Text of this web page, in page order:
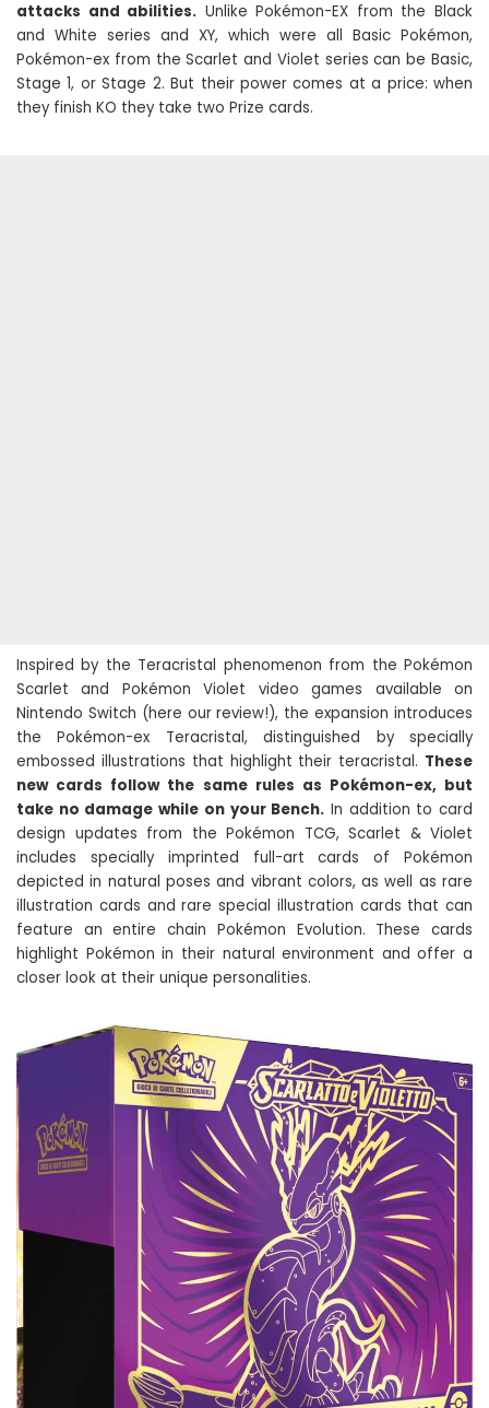
attacks and abilities. Unlike Pokémon-EX from the Black
and White series and XY, which were all Basic Pokémon,
Pokémon-ex from the Scarlet and Violet series can be Basic,
Stage 1, or Stage 2. But their power comes at a price: when
they finish KO they take two Prize cards.
Inspired by the Teracristal phenomenon from the Pokémon
Scarlet and Pokémon Violet video games available on
Nintendo Switch (here our review!), the expansion introduces
the Pokémon-ex Teracristal, distinguished by specially
embossed illustrations that highlight their teracristal. These
new cards follow the same rules as Pokémon-ex, but
take no damage while on your Bench. In addition to card
design updates from the Pokémon TCG, Scarlet & Violet
includes specially imprinted full-art cards of Pokémon
depicted in natural poses and vibrant colors, as well as rare
illustration cards and rare special illustration cards that can
feature an entire chain Pokémon Evolution. These cards
highlight Pokémon in their natural environment and offer a
closer look at their unique personalities.